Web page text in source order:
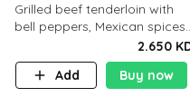
Grilled beef tenderloin with
bell peppers, Mexican spices
and brown tortilla bread with
a side dish of your choice
C22g P32g F9g
2.650
Add
Buy now